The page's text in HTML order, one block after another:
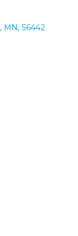
, MN , 56442